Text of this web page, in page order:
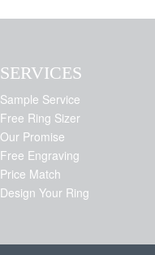
SERVICES
Sample Service
Free Ring Sizer
Our Promise
Free Engraving
Price Match
Design Your Ring